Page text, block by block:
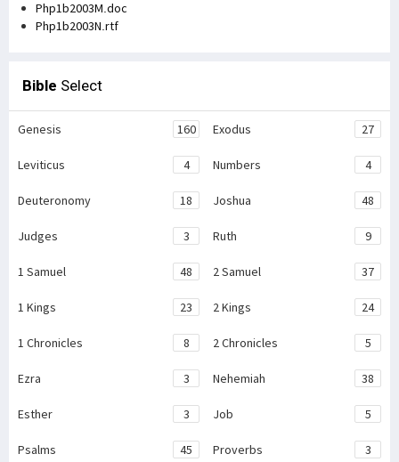
Php1b2003M.doc
Php1b2003N.rtf
Bible Select
Genesis 160 Exodus 27
Leviticus 4 Numbers 4
Deuteronomy 18 Joshua 48
Judges 3 Ruth 9
1 Samuel 48 2 Samuel 37
1 Kings 23 2 Kings 24
1 Chronicles 8 2 Chronicles 5
Ezra 3 Nehemiah 38
Esther 3 Job 5
Psalms 45 Proverbs 3